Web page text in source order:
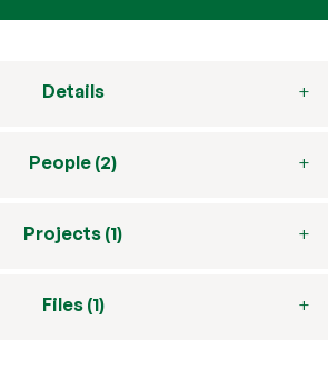
Details
People (2)
Projects (1)
Files (1)